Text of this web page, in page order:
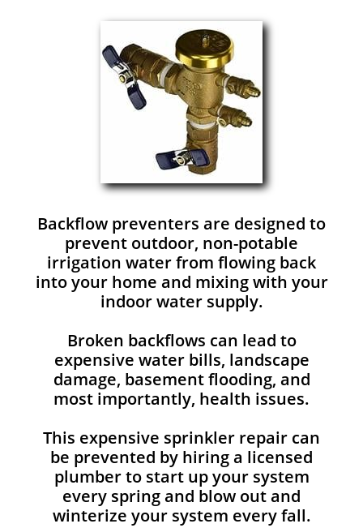
Backflow preventers are designed to
prevent outdoor, non-potable
irrigation water from flowing back
into your home and mixing with your
indoor water supply.
Broken backflows can lead to
expensive water bills, landscape
damage, basement flooding, and
most importantly, health issues.
This expensive sprinkler repair can
be prevented by hiring a licensed
plumber to start up your system
every spring and blow out and
winterize your system every fall.